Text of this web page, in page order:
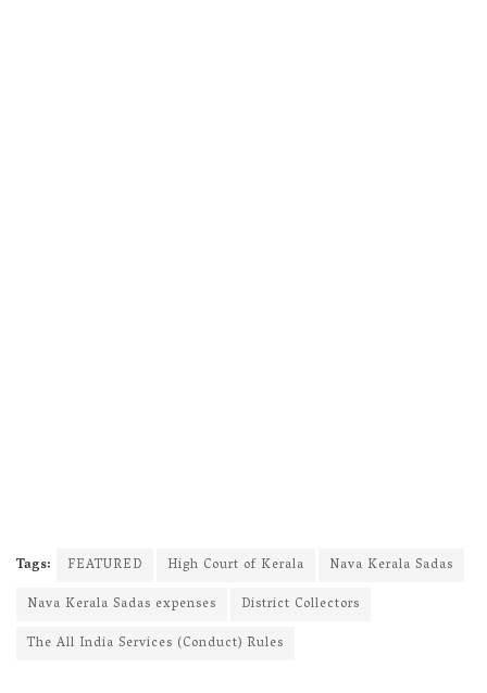
Tags: FEATURED High Court of Kerala
Nava Kerala Sadas
Nava Kerala Sadas expenses
District Collectors
The All India Services (Conduct) Rules